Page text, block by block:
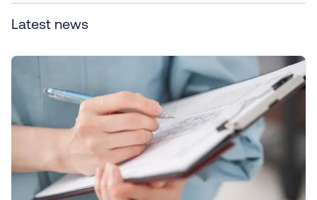
Latest news